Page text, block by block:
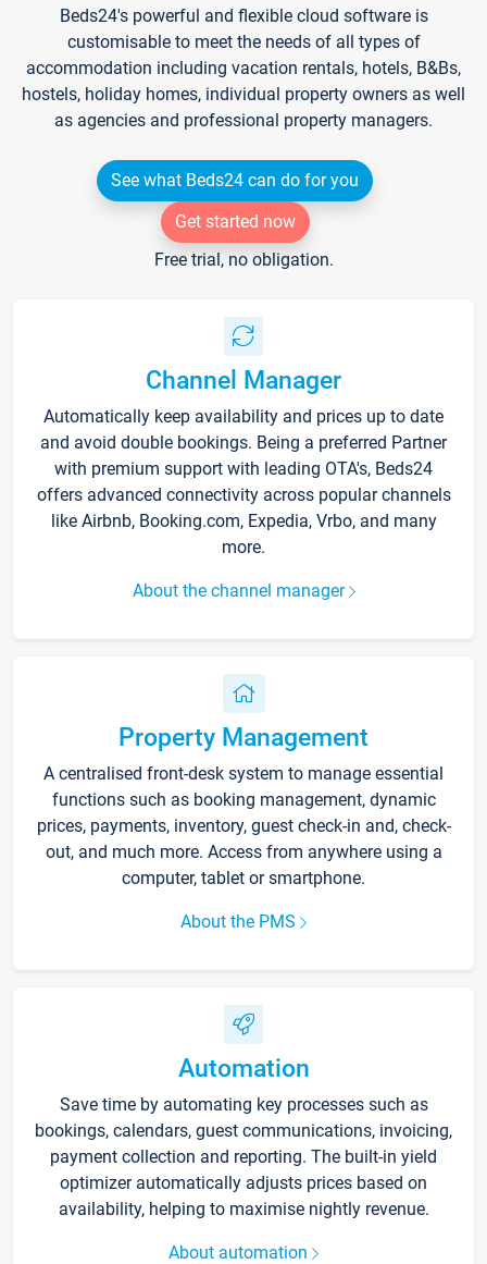
Beds24's powerful and flexible cloud software is
customisable to meet the needs of all types of
accommodation including vacation rentals, hotels, B&Bs,
hostels, holiday homes, individual property owners as well
as agencies and professional property managers.
See what Beds24 can do for you
Get started now
Free trial, no obligation.
Channel Manager
Automatically keep availability and prices up to date
and avoid double bookings. Being a preferred Partner
with premium support with leading OTA's, Beds24
offers advanced connectivity across popular channels
like Airbnb, Booking.com, Expedia, Vrbo, and many
more.
About the channel manager
Property Management
A centralised front-desk system to manage essential
functions such as booking management, dynamic
prices, payments, inventory, guest check-in and, check-
out, and much more. Access from anywhere using a
computer, tablet or smartphone.
About the PMS
Automation
Save time by automating key processes such as
bookings, calendars, guest communications, invoicing,
payment collection and reporting. The built-in yield
optimizer automatically adjusts prices based on
availability, helping to maximise nightly revenue.
About automation